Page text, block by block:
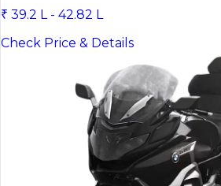
₹ 39.2 L - 42.82 L
Check Price & Details